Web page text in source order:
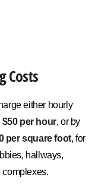
Costs
either hourly
per hour, or by
per square foot, for
hallways,
complexes.